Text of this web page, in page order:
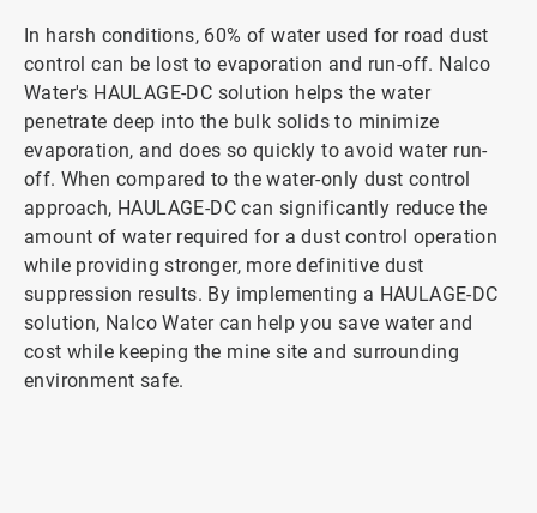
In harsh conditions, 60% of water used for road dust
control can be lost to evaporation and run-off. Nalco
Water's HAULAGE-DC solution helps the water
penetrate deep into the bulk solids to minimize
evaporation, and does so quickly to avoid water run-
off. When compared to the water-only dust control
approach, HAULAGE-DC can significantly reduce the
amount of water required for a dust control operation
while providing stronger, more definitive dust
suppression results. By implementing a HAULAGE-DC
solution, Nalco Water can help you save water and
cost while keeping the mine site and surrounding
environment safe.